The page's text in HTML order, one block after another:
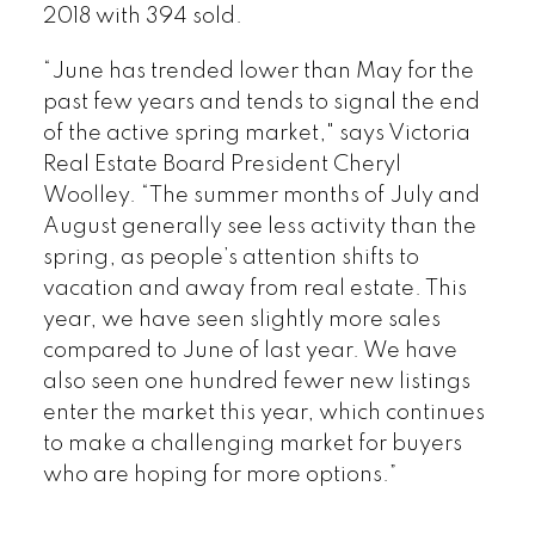
2018 with 394 sold.
“June has trended lower than May for the
past few years and tends to signal the end
of the active spring market," says Victoria
Real Estate Board President Cheryl
Woolley. “The summer months of July and
August generally see less activity than the
spring, as people’s attention shifts to
vacation and away from real estate. This
year, we have seen slightly more sales
compared to June of last year. We have
also seen one hundred fewer new listings
enter the market this year, which continues
to make a challenging market for buyers
who are hoping for more options.”